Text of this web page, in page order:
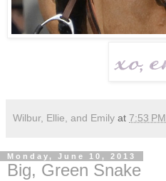
Wilbur, Ellie, and Emily at 7:53 PM
Monday, June 10, 2013
Big, Green Snake